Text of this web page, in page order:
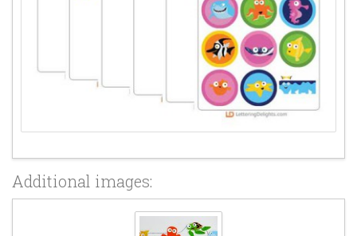
Additional images: